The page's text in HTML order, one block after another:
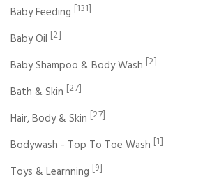
Baby Feeding [131]
Baby Oil [2]
Baby Shampoo & Body Wash [2]
Bath & Skin [27]
Hair, Body & Skin [27]
Bodywash - Top To Toe Wash [1]
Toys & Learnning [9]